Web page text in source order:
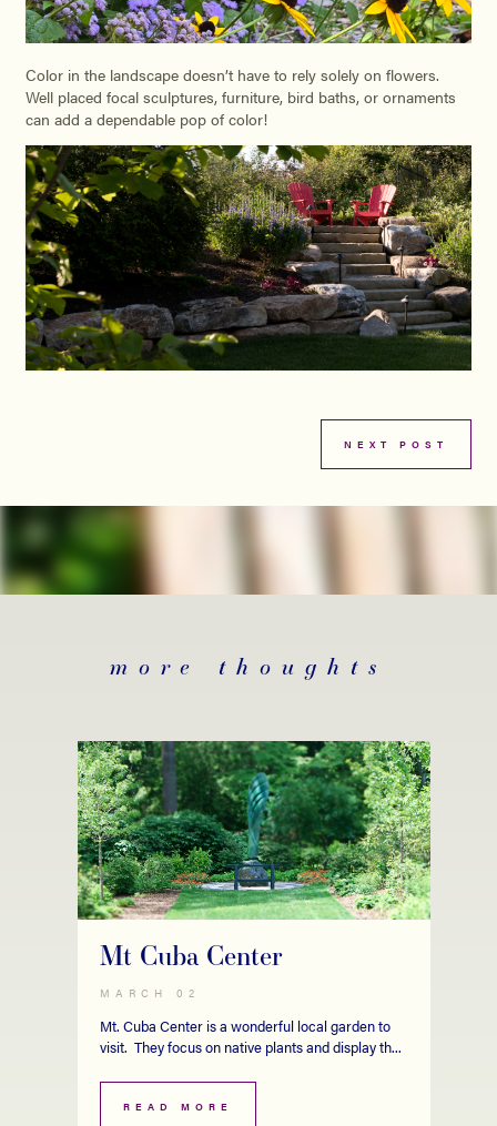
Color in the landscape doesn’t have to rely solely on flowers.
Well placed focal sculptures, furniture, bird baths, or ornaments
can add a dependable pop of color!
NEXT POST
more thoughts
Mt Cuba Center
MARCH 02
Mt. Cuba Center is a wonderful local garden to
visit. They focus on native plants and display th...
READ MORE